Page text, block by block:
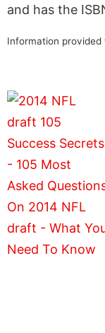
and has the
Information